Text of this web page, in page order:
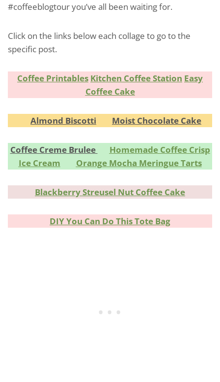
#coffeeblogtour you’ve all been waiting for.
Click on the links below each collage to go to the
specific post.
Coffee Printables Kitchen Coffee Station Easy
Coffee Cake
Almond Biscotti Moist Chocolate Cake
Coffee Creme Brulee
Homemade Coffee Crisp
Ice Cream
Orange Mocha Meringue Tarts
Blackberry Streusel Nut Coffee Cake
DIY You Can Do This Tote Bag